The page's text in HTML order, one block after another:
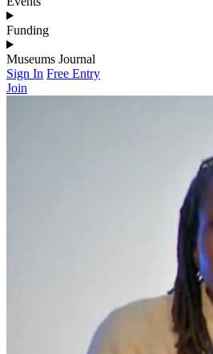
Funding
Museums Journal
Sign In Free Entry
Join